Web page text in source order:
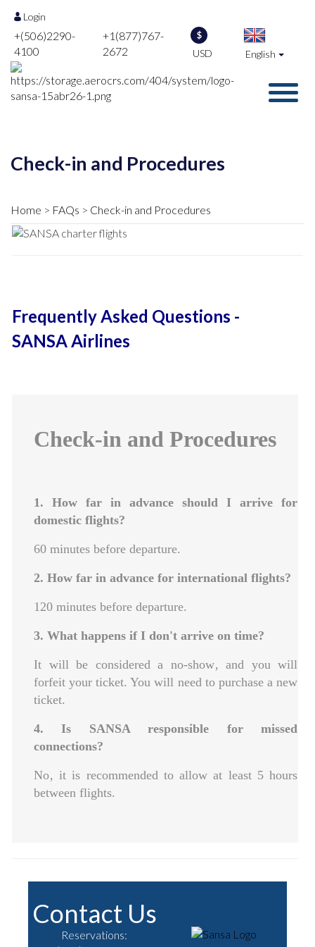
Login
+(506)2290-
4100
+1(877)767-
2672
$
USD English
Check-in and Procedures
Home FAQs Check-in and Procedures
Frequently Asked Questions -
SANSA Airlines
Check-in and Procedures
1. How far in advance should I arrive for
domestic flights?
60 minutes before departure.
2. How far in advance for international flights?
120 minutes before departure.
3. What happens if I don't arrive on time?
It will be considered a no-show‚ and you will
forfeit your ticket. You will need to purchase a new
ticket.
4. Is SANSA responsible for missed
connections?
No‚ it is recommended to allow at least 5 hours
between flights.
Contact Us
Reservations: